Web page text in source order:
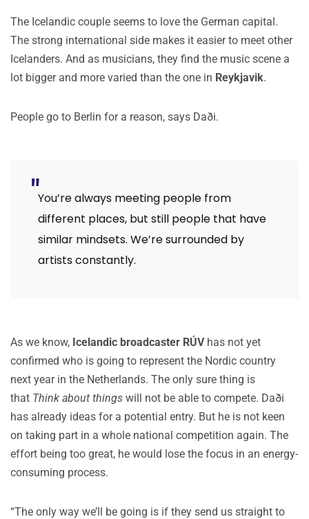
The Icelandic couple seems to love the German capital.
The strong international side makes it easier to meet other
Icelanders. And as musicians, they find the music scene a
lot bigger and more varied than the one in Reykjavik.
People go to Berlin for a reason, says Daði.
You’re always meeting people from
different places, but still people that have
similar mindsets. We’re surrounded by
artists constantly.
As we know, Icelandic broadcaster RÚV has not yet
confirmed who is going to represent the Nordic country
next year in the Netherlands. The only sure thing is
that Think about things will not be able to compete. Daði
has already ideas for a potential entry. But he is not keen
on taking part in a whole national competition again. The
effort being too great, he would lose the focus in an energy-
consuming process.
“The only way we’ll be going is if they send us straight to